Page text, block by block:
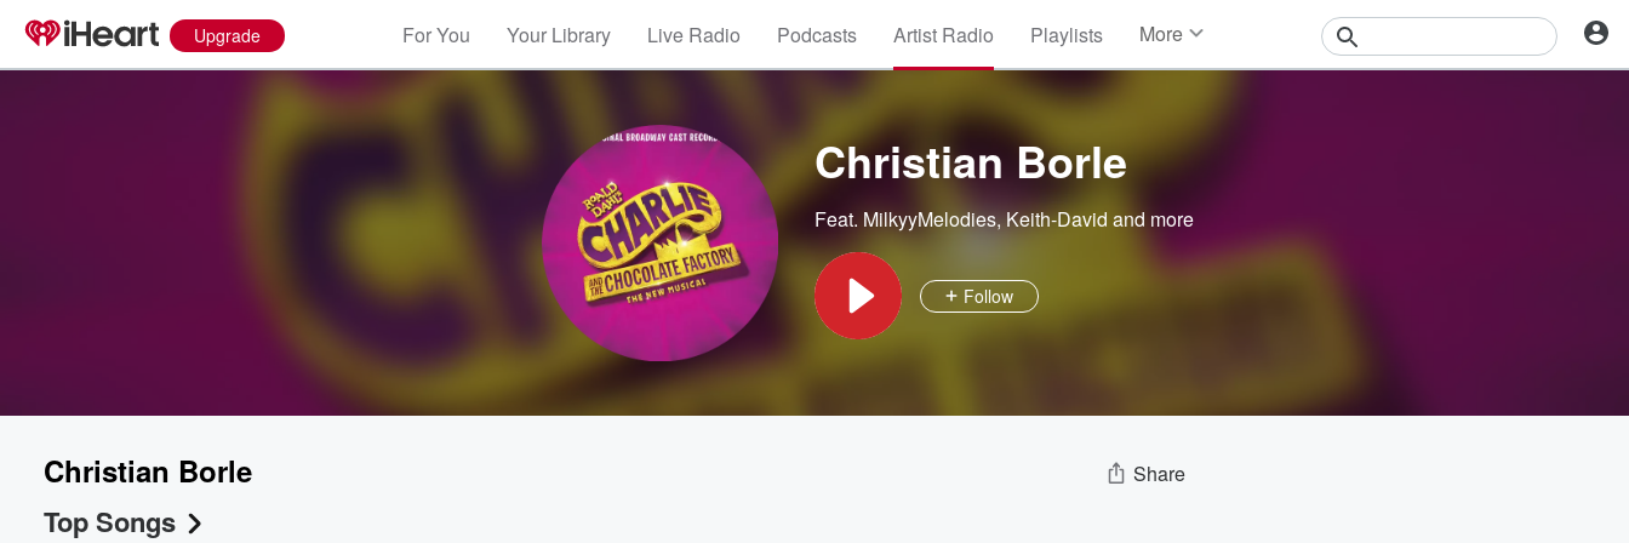
Upgrade For You Your Library Live Radio Podcasts Artist Radio Playlists More
Christian Borle
Feat. MilkyyMelodies,Keith-David and more
Follow
Christian Borle Share
Top Songs